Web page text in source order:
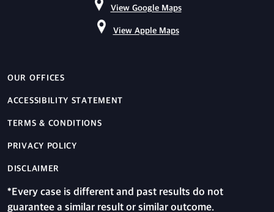
View Google Maps
View Apple Maps
OUR OFFICES
ACCESSIBILITY STATEMENT
TERMS & CONDITIONS
PRIVACY POLICY
DISCLAIMER
*Every case is different and past results do not
guarantee a similar result or similar outcome.